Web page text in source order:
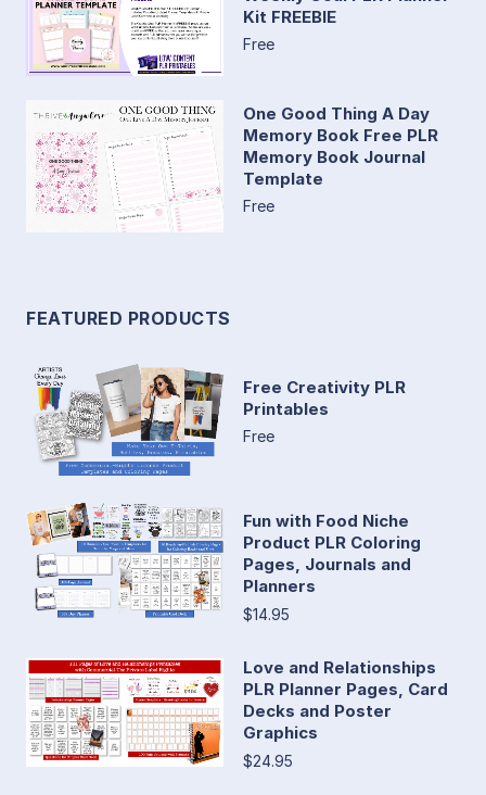
Kit FREEBIE
Free
One Good Thing A Day
Memory Book Free PLR
Memory Book Journal
Template
Free
FEATURED PRODUCTS
Free Creativity PLR
Printables
Free
Fun with Food Niche
Product PLR Coloring
Pages, Journals and
Planners
$14.95
Love and Relationships
PLR Planner Pages, Card
Decks and Poster
Graphics
$24.95